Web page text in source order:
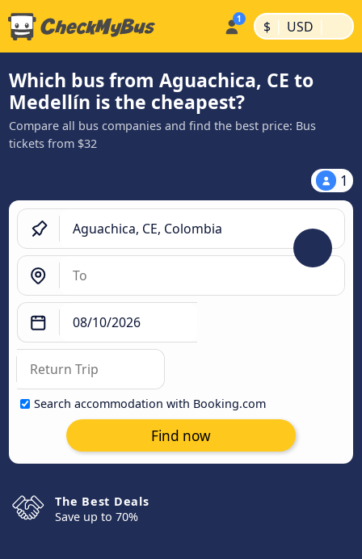
$ | USD |
Which bus from Aguachica, CE to
Medellín is the cheapest?
Compare all bus companies and find the best price: Bus
tickets from $32
1
Search accommodation with Booking.com
Find now
The Best Deals
Save up to 70%